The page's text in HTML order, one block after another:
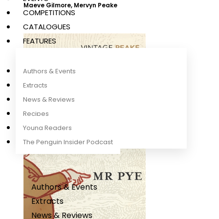
COMPETITIONS
CATALOGUES
FEATURES
Authors & Events
Extracts
News & Reviews
Recipes
Young Readers
The Penguin Insider Podcast
Authors & Events
Extracts
News & Reviews
Maeve Gilmore, Mervyn Peake